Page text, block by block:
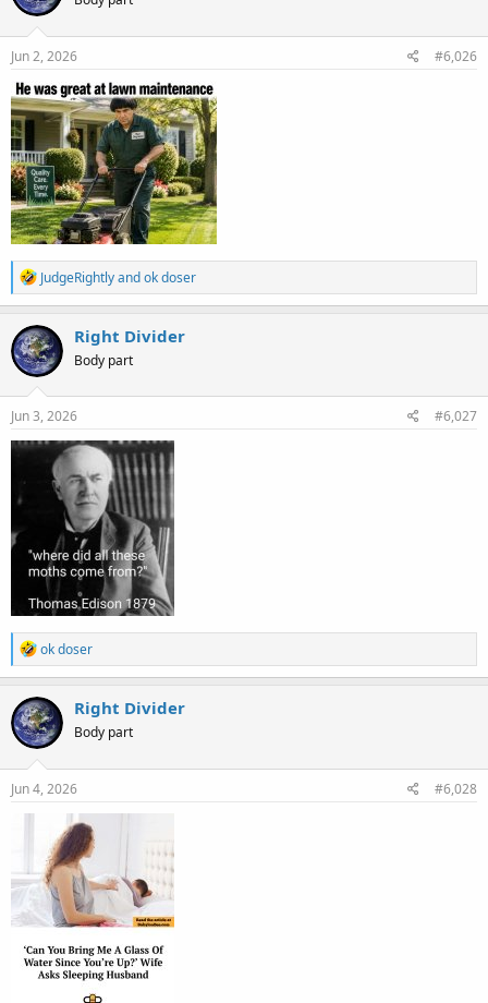
n
s
Jun 2, 2026 #6,026
R
e
a
c
t
i
o
n
JudgeRightlyandok doser
Right Divider
Body part
Jun 3, 2026 #6,027
R
e
a
c
t
i
o
n
s
ok doser
Right Divider
Body part
Jun 4, 2026 #6,028